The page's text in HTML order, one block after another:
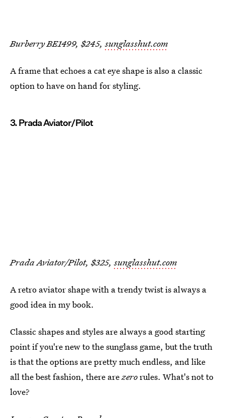
Burberry BE1499, $245,sunglasshut.com
A frame that echoes a cat eye shape is also a classic
option to have on hand for styling.
3. Prada Aviator/Pilot
Prada Aviator/Pilot, $325,sunglasshut.com
A retro aviator shape with a trendy twist is always a
good idea in my book.
Classic shapes and styles are always a good starting
point if you're new to the sunglass game, but the truth
is that the options are pretty much endless, and like
all the best fashion, there arezerorules. What's not to
love?